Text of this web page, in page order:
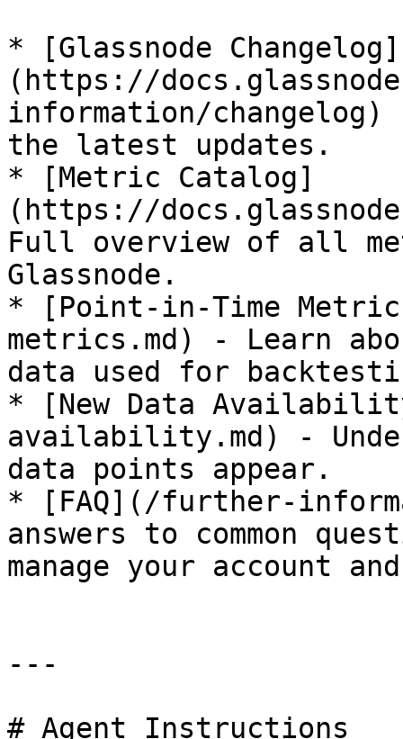
* [Glassnode Changelog]
(https://
information/
the latest updates.
* [Metric Catalog]
(https://
Full overview of all
Glassnode.
* [Point-in-Time
metrics.md) - Learn
data used for
* [New Data
availability.md) -
data points appear.
* [FAQ](/further-
answers to common
manage your account
---
# Agent Instructions